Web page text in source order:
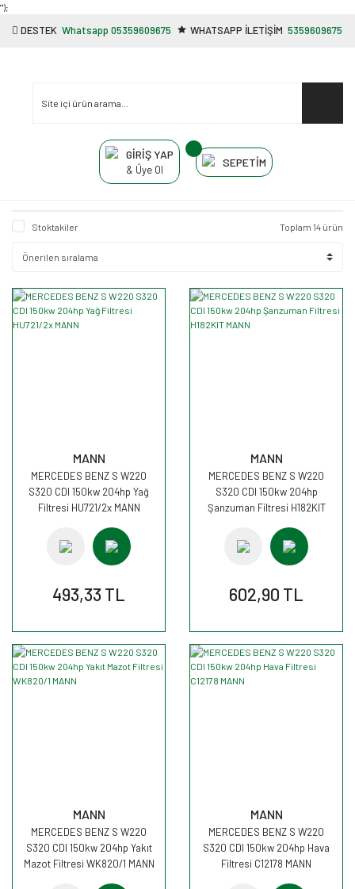
"');
DESTEK Whatsapp 05359609675 WHATSAPP İLETİŞİM 5359609675
GİRİŞ YAP
& Üye Ol
SEPETİM
Stoktakiler Toplam 14 ürün
MANN
MERCEDES BENZ S W220
S320 CDI 150kw 204hp Yağ
Filtresi HU721/2x MANN
493,33 TL
MANN
MERCEDES BENZ S W220
S320 CDI 150kw 204hp
Şanzuman Filtresi H182KIT
602,90 TL
MANN
MERCEDES BENZ S W220
S320 CDI 150kw 204hp Yakıt
Mazot Filtresi WK820/1 MANN
MANN
MERCEDES BENZ S W220
S320 CDI 150kw 204hp Hava
Filtresi C12178 MANN